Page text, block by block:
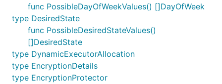
func PossibleDayOfWeekValues() []DayOfWeek
type DesiredState
func PossibleDesiredStateValues()
[]DesiredState
type DynamicExecutorAllocation
type EncryptionDetails
type EncryptionProtector